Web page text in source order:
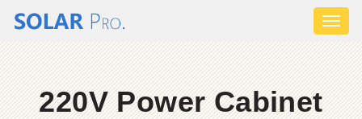
220V Power Cabinet